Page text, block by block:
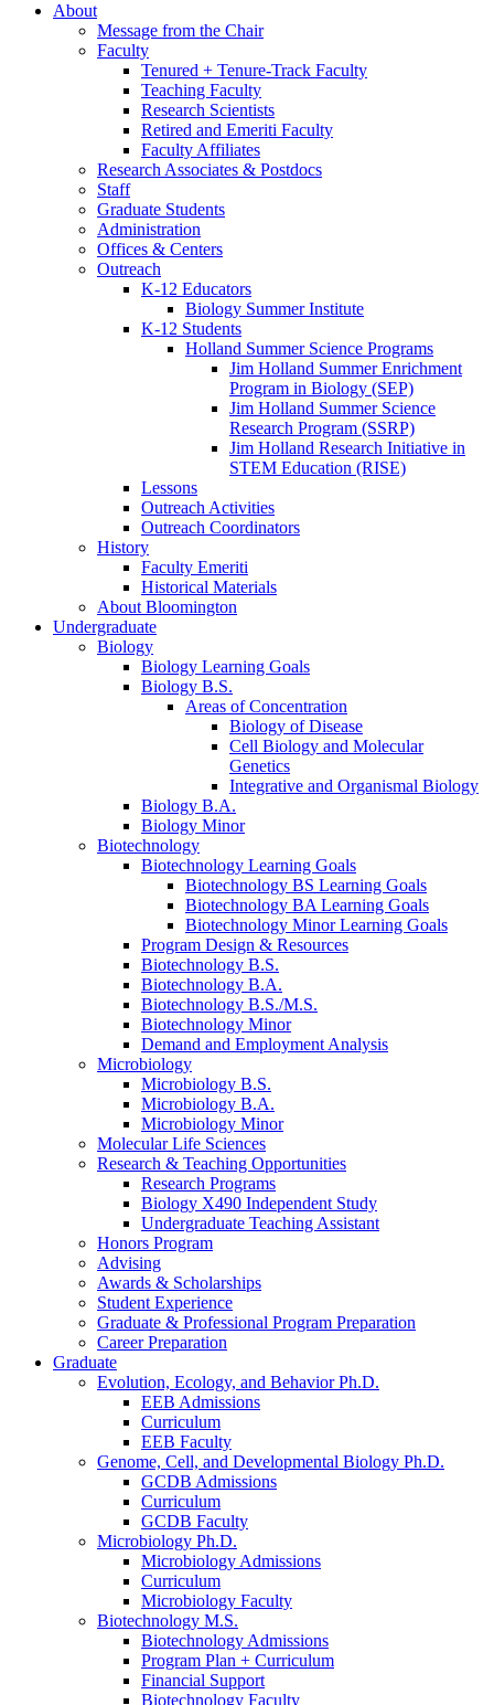
About
Message from the Chair
Faculty
Tenured + Tenure-Track Faculty
Teaching Faculty
Research Scientists
Retired and Emeriti Faculty
Faculty Affiliates
Research Associates & Postdocs
Staff
Graduate Students
Administration
Offices & Centers
Outreach
K-12 Educators
Biology Summer Institute
K-12 Students
Holland Summer Science Programs
Jim Holland Summer Enrichment
Program in Biology (SEP)
Jim Holland Summer Science
Research Program (SSRP)
Jim Holland Research Initiative in
STEM Education (RISE)
Lessons
Outreach Activities
Outreach Coordinators
History
Faculty Emeriti
Historical Materials
About Bloomington
Undergraduate
Biology
Biology Learning Goals
Biology B.S.
Areas of Concentration
Biology of Disease
Cell Biology and Molecular
Genetics
Integrative and Organismal Biology
Biology B.A.
Biology Minor
Biotechnology
Biotechnology Learning Goals
Biotechnology BS Learning Goals
Biotechnology BA Learning Goals
Biotechnology Minor Learning Goals
Program Design & Resources
Biotechnology B.S.
Biotechnology B.A.
Biotechnology B.S./M.S.
Biotechnology Minor
Demand and Employment Analysis
Microbiology
Microbiology B.S.
Microbiology B.A.
Microbiology Minor
Molecular Life Sciences
Research & Teaching Opportunities
Research Programs
Biology X490 Independent Study
Undergraduate Teaching Assistant
Honors Program
Advising
Awards & Scholarships
Student Experience
Graduate & Professional Program Preparation
Career Preparation
Graduate
Evolution, Ecology, and Behavior Ph.D.
EEB Admissions
Curriculum
EEB Faculty
Genome, Cell, and Developmental Biology Ph.D.
GCDB Admissions
Curriculum
GCDB Faculty
Microbiology Ph.D.
Microbiology Admissions
Curriculum
Microbiology Faculty
Biotechnology M.S.
Biotechnology Admissions
Program Plan + Curriculum
Financial Support
Biotechnology Faculty